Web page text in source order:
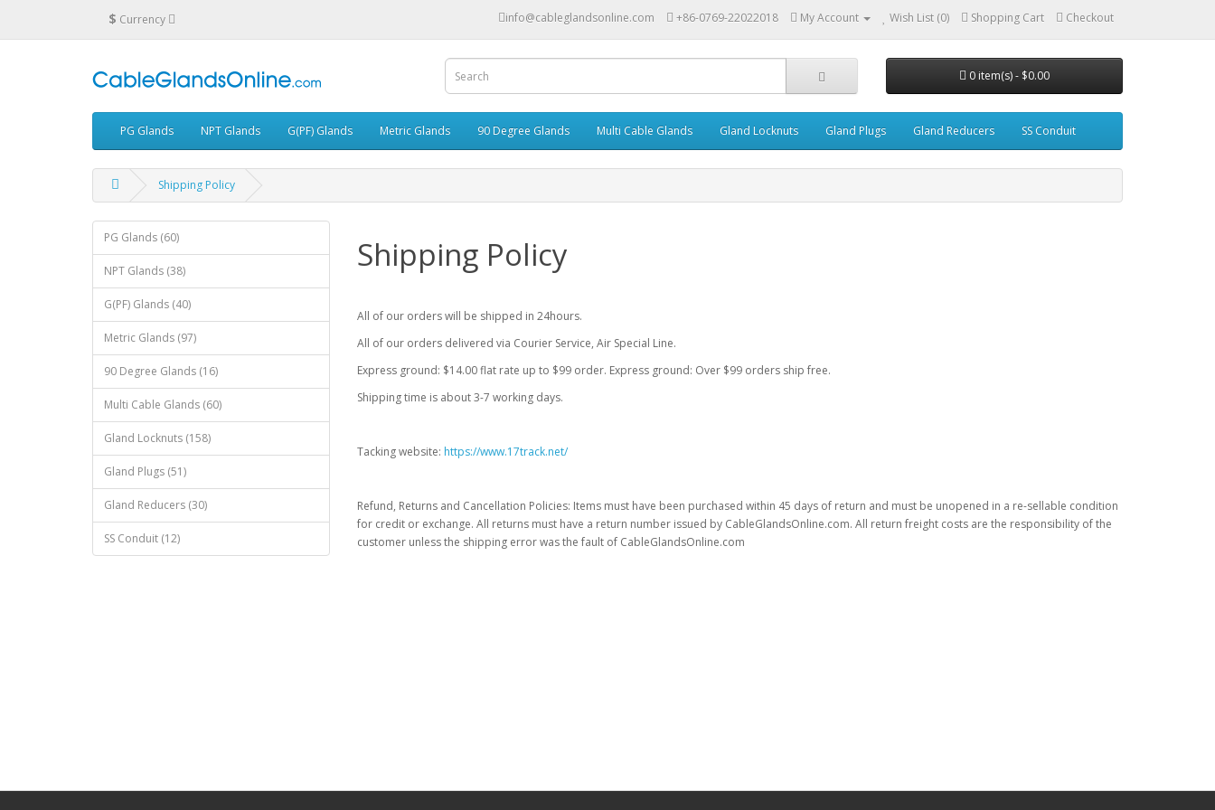
$ Currency info@cableglandsonline.com +86-0769-22022018 My Account Wish List (0) Shopping Cart Checkout
0 item(s) - $0.00
PG Glands NPT Glands G(PF) Glands Metric Glands 90 Degree Glands Multi Cable Glands Gland Locknuts Gland Plugs Gland Reducers SS Conduit
Shipping Policy
PG Glands (60)
NPT Glands (38)
G(PF) Glands (40)
Metric Glands (97)
90 Degree Glands (16)
Multi Cable Glands (60)
Gland Locknuts (158)
Gland Plugs (51)
Gland Reducers (30)
SS Conduit (12)
Shipping Policy
All of our orders will be shipped in 24hours.
All of our orders delivered via Courier Service, Air Special Line.
Express ground: $14.00 flat rate up to $99 order. Express ground: Over $99 orders ship free.
Shipping time is about 3-7 working days.
Tacking website: https://www.17track.net/
Refund, Returns and Cancellation Policies: Items must have been purchased within 45 days of return and must be unopened in a re-sellable condition
for credit or exchange. All returns must have a return number issued by CableGlandsOnline.com. All return freight costs are the responsibility of the
customer unless the shipping error was the fault of CableGlandsOnline.com